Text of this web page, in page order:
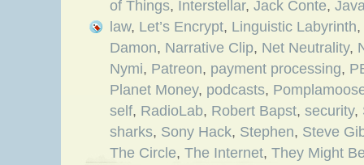
of Things, Interstellar, Jack Conte,
law, Let’s Encrypt, Linguistic Labyrinth,
Damon, Narrative Clip, Net Neutrality,
Nymi, Patreon, payment processing,
Planet Money, podcasts,
self, RadioLab, Robert Bapst, security,
sharks, Sony Hack, Stephen, Steve
The Circle, The Internet, They Might